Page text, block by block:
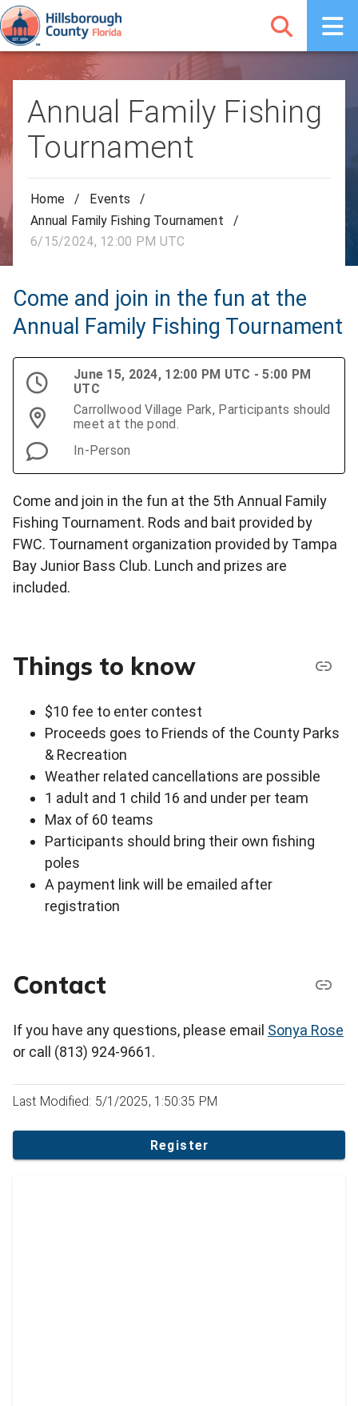
Annual Family Fishing
Tournament
Home / Events
/
Annual Family Fishing Tournament
/
6/15/2024, 12:00 PM UTC
Come and join in the fun at the
Annual Family Fishing Tournament
June 15, 2024, 12:00 PM UTC - 5:00 PM
UTC
Carrollwood Village Park, Participants should
meet at the pond.
In-Person
Come and join in the fun at the 5th Annual Family
Fishing Tournament. Rods and bait provided by
FWC. Tournament organization provided by Tampa
Bay Junior Bass Club. Lunch and prizes are
included.
Things to know
$10 fee to enter contest
Proceeds goes to Friends of the County Parks
& Recreation
Weather related cancellations are possible
1 adult and 1 child 16 and under per team
Max of 60 teams
Participants should bring their own fishing
poles
A payment link will be emailed after
registration
Contact
If you have any questions, please email Sonya Rose
or call (813) 924-9661.
Last Modified: 5/1/2025, 1:50:35 PM
Register